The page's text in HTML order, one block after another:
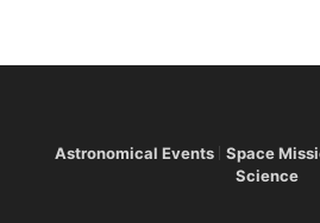
Astronomical Events Space
Science